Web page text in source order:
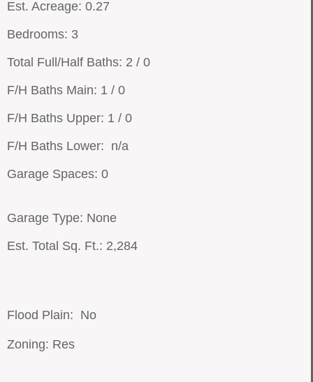
Est. Acreage: 0.27
Bedrooms: 3
Total Full/Half Baths: 2 / 0
F/H Baths Main: 1 / 0
F/H Baths Upper: 1 / 0
F/H Baths Lower: n/a
Garage Spaces: 0
Garage Type: None
Est. Total Sq. Ft.: 2,284
Flood Plain: No
Zoning: Res